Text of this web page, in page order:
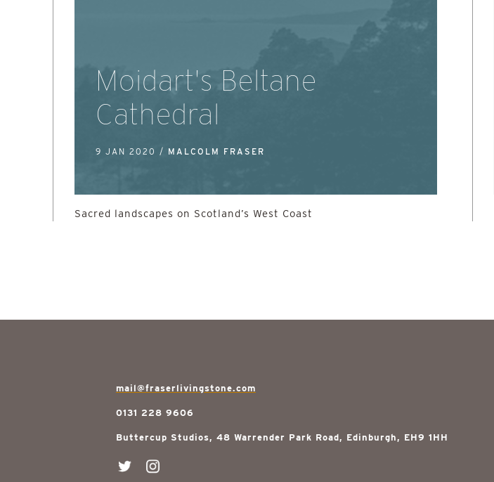
Moidart's Beltane
Cathedral
9 JAN 2020 / MALCOLM FRASER
Sacred landscapes on Scotland’s West Coast
mail@fraserlivingstone.com
0131 228 9606
Buttercup Studios, 48 Warrender Park Road, Edinburgh, EH9 1HH